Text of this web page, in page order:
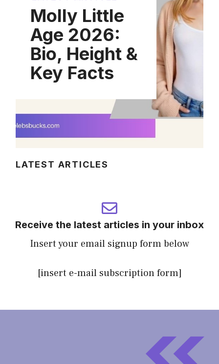
Molly Little
Age 2026:
Bio, Height &
Key Facts
LATEST ARTICLES
Receive the latest articles in your inbox
Insert your email signup form below
[insert e-mail subscription form]